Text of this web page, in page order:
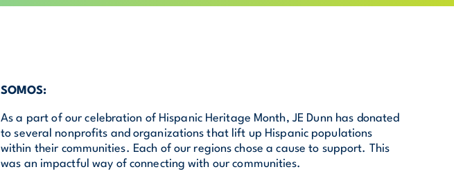
SOMOS:
As a part of our celebration of Hispanic Heritage Month, JE Dunn has donated
to several nonprofits and organizations that lift up Hispanic populations
within their communities. Each of our regions chose a cause to support. This
was an impactful way of connecting with our communities.